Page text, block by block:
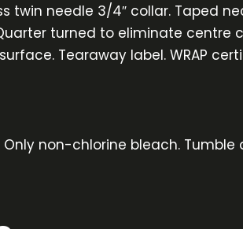
needle 3/4″ collar. Taped
turned to eliminate centre
Tearaway label. WRAP
non-chlorine bleach.